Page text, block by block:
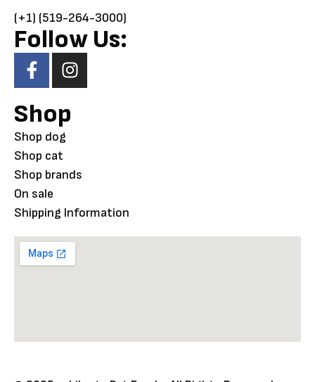
(+1) (519-264-3000)
Follow Us:
Shop
Shop dog
Shop cat
Shop brands
On sale
Shipping Information